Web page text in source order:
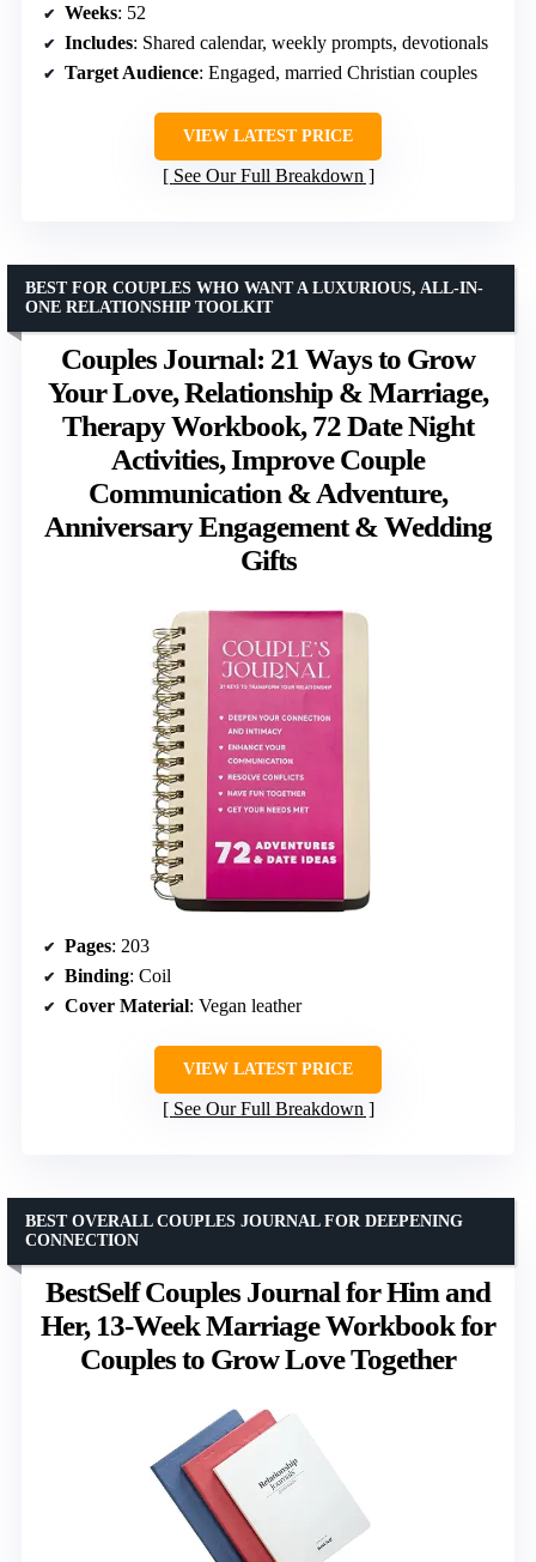
Weeks: 52
Includes: Shared calendar, weekly prompts, devotionals
Target Audience: Engaged, married Christian couples
VIEW LATEST PRICE
See Our Full Breakdown
Couples Journal: 21 Ways to Grow
Your Love, Relationship & Marriage,
Therapy Workbook, 72 Date Night
Activities, Improve Couple
Communication & Adventure,
Anniversary Engagement & Wedding
Gifts
BEST FOR COUPLES WHO WANT A LUXURIOUS, ALL-IN-
ONE RELATIONSHIP TOOLKIT
Pages: 203
Binding: Coil
Cover Material: Vegan leather
VIEW LATEST PRICE
See Our Full Breakdown
BestSelf Couples Journal for Him and
Her, 13-Week Marriage Workbook for
Couples to Grow Love Together
BEST OVERALL COUPLES JOURNAL FOR DEEPENING
CONNECTION